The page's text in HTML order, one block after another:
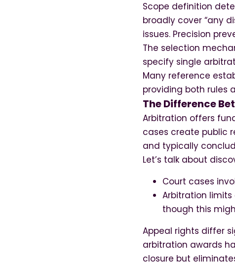
Scope definition
broadly cover “any
issues. Precision
The selection
specify single
Many reference
providing both rules
The Difference
Arbitration offers
cases create public
and typically
Let’s talk about
Court cases
Arbitration
though this
Appeal rights differ
arbitration awards
closure but